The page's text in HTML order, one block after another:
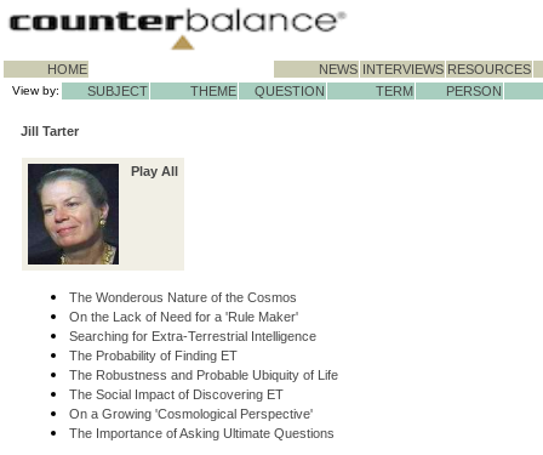
HOME NEWS INTERVIEWS RESOURCES
View by: SUBJECT THEME QUESTION TERM PERSON
Jill Tarter
Play All
The Wonderous Nature of the Cosmos
On the Lack of Need for a 'Rule Maker'
Searching for Extra-Terrestrial Intelligence
The Probability of Finding ET
The Robustness and Probable Ubiquity of Life
The Social Impact of Discovering ET
On a Growing 'Cosmological Perspective'
The Importance of Asking Ultimate Questions